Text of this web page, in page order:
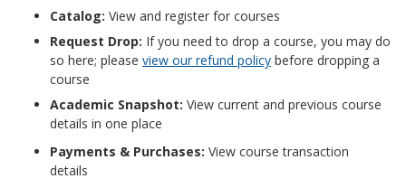
Catalog: View and register for courses
Request Drop: If you need to drop a course, you may do
so here; please view our refund policy before dropping a
course
Academic Snapshot: View current and previous course
details in one place
Payments & Purchases: View course transaction
details